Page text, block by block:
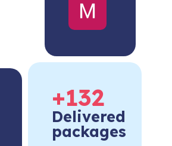
+132
Delivered
packages